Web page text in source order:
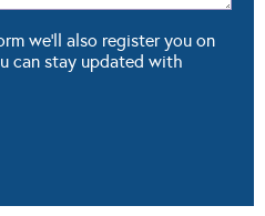
we'll also register you on
can stay updated with